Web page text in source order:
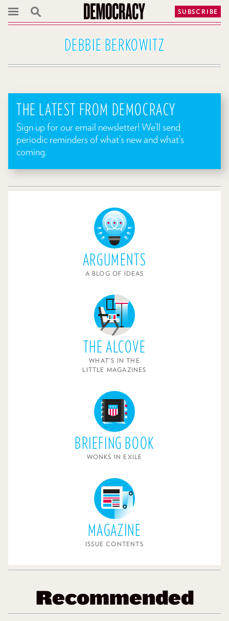
SUBSCRIBE
DEBBIE BERKOWITZ
THE LATEST FROM DEMOCRACY
Sign up for our email newsletter! We’ll send
periodic reminders of what’s new and what’s
coming.
ARGUMENTS
A BLOG OF IDEAS
THE ALCOVE
WHAT'S IN THE
LITTLE MAGAZINES
BRIEFING BOOK
WONKS IN EXILE
MAGAZINE
ISSUE CONTENTS
Recommended